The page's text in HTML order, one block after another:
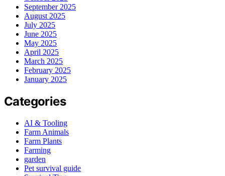
September 2025
August 2025
July 2025
June 2025
May 2025
April 2025
March 2025
February 2025
January 2025
Categories
AI & Tooling
Farm Animals
Farm Plants
Farming
garden
Pet survival guide